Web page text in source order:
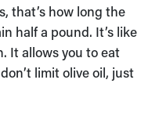
that’s how long the
half a pound. It’s like
It allows you to eat
limit olive oil, just